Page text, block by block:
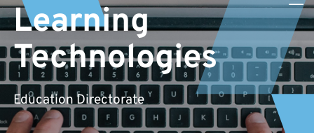
Learning
Technologies
Education Directorate